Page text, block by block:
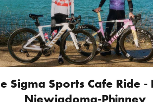
Sigma Sports Cafe Ride -
Niewiadoma-Phinney